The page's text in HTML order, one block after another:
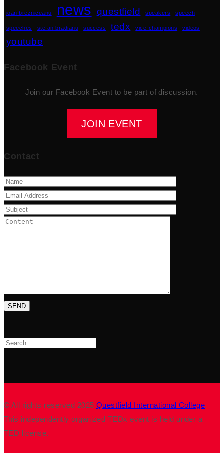
ioan brezniceanu news questfield speakers speech
speeches stefan bradianu success tedx vice-champions videos
youtube
Facebook Event
Join our Facebook Event to be part of discussion.
JOIN EVENT
Contact
Search
© All rights reserved 2025 Questfield International College.
This independently organized TEDx event is held under a
TED license.